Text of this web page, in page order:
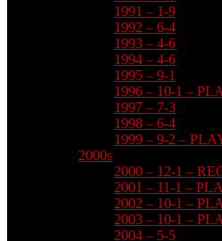
1991 – 1-9
1992 – 6-4
1993 – 4-6
1994 – 4-6
1995 – 9-1
1996 – 10-1 –
1997 – 7-3
1998 – 6-4
1999 – 9-2 –
2000s
2000 – 12-1 –
2001 – 11-1 –
2002 – 10-1 –
2003 – 10-1 –
2004 – 5-5